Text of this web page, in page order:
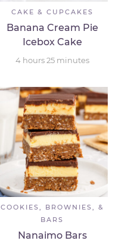
CAKE & CUPCAKES
Banana Cream Pie
Icebox Cake
4 hours25 minutes
COOKIES, BROWNIES, &
BARS
Nanaimo Bars